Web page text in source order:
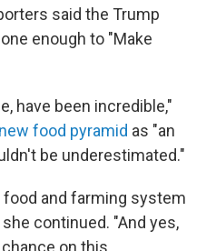
said the Trump
enough to "Make
have been incredible,"
new food pyramid as "an
be underestimated."
and farming system
continued. "And yes,
on this